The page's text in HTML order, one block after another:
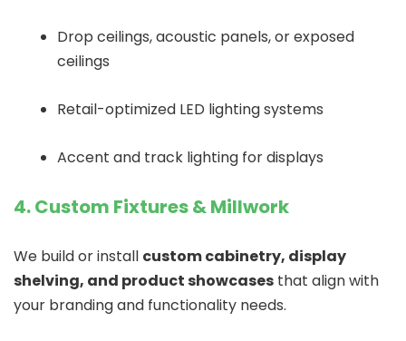
Drop ceilings, acoustic panels, or exposed
ceilings
Retail-optimized LED lighting systems
Accent and track lighting for displays
4. Custom Fixtures & Millwork
We build or install custom cabinetry, display
shelving, and product showcases that align with
your branding and functionality needs.